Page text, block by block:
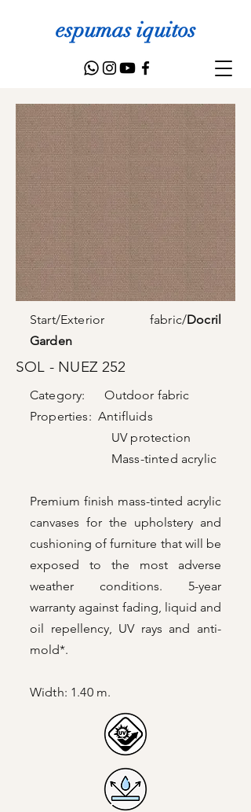
espumas iquitos
Start/Exterior fabric/Docril
Garden
SOL - NUEZ 252
Category: Outdoor fabric
Properties: Antifluids
UV protection
Mass-tinted acrylic
Premium finish mass-tinted acrylic
canvases for the upholstery and
cushioning of furniture that will be
exposed to the most adverse
weather conditions. 5-year
warranty against fading, liquid and
oil repellency, UV rays and anti-
mold*.
Width: 1.40 m.